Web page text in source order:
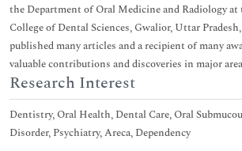
the Department of Oral Medicine and Radiology at
College of Dental Sciences, Gwalior, Uttar
published many articles and a recipient of many
valuable contributions and discoveries in major
Research Interest
Dentistry, Oral Health, Dental Care, Oral
Disorder, Psychiatry, Areca, Dependency